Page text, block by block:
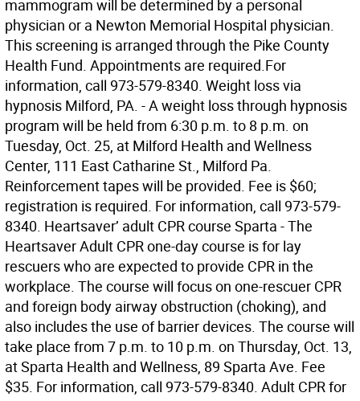
mammogram will be determined by a personal
physician or a Newton Memorial Hospital physician.
This screening is arranged through the Pike County
Health Fund. Appointments are required.For
information, call 973-579-8340. Weight loss via
hypnosis Milford, PA. - A weight loss through hypnosis
program will be held from 6:30 p.m. to 8 p.m. on
Tuesday, Oct. 25, at Milford Health and Wellness
Center, 111 East Catharine St., Milford Pa.
Reinforcement tapes will be provided. Fee is $60;
registration is required. For information, call 973-579-
8340. Heartsaver’ adult CPR course Sparta - The
Heartsaver Adult CPR one-day course is for lay
rescuers who are expected to provide CPR in the
workplace. The course will focus on one-rescuer CPR
and foreign body airway obstruction (choking), and
also includes the use of barrier devices. The course will
take place from 7 p.m. to 10 p.m. on Thursday, Oct. 13,
at Sparta Health and Wellness, 89 Sparta Ave. Fee
$35. For information, call 973-579-8340. Adult CPR for